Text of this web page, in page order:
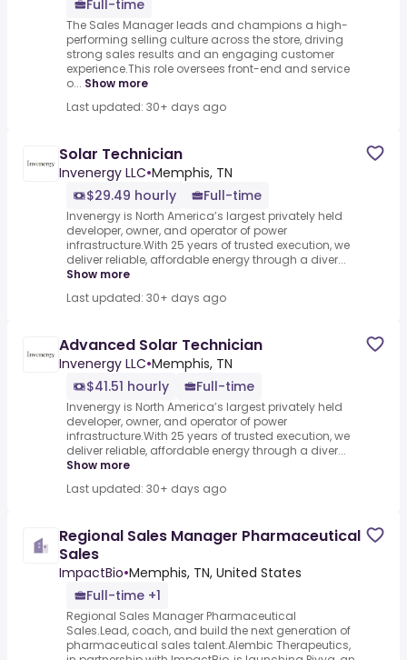
Full-time
The Sales Manager leads and champions a high-
performing selling culture across the store, driving
strong sales results and an engaging customer
experience.This role oversees front-end and service
o... Show more
Last updated: 30+ days ago
Solar Technician
Invenergy LLC•Memphis, TN
$29.49 hourly
Full-time
Invenergy is North America’s largest privately held
developer, owner, and operator of power
infrastructure.With 25 years of trusted execution, we
deliver reliable, affordable energy through a diver...
Show more
Last updated: 30+ days ago
Advanced Solar Technician
Invenergy LLC•Memphis, TN
$41.51 hourly
Full-time
Invenergy is North America’s largest privately held
developer, owner, and operator of power
infrastructure.With 25 years of trusted execution, we
deliver reliable, affordable energy through a diver...
Show more
Last updated: 30+ days ago
Regional Sales Manager Pharmaceutical
Sales
ImpactBio•Memphis, TN, United States
Full-time +1
Regional Sales Manager Pharmaceutical
Sales.Lead, coach, and build the next generation of
pharmaceutical sales talent.Alembic Therapeutics,